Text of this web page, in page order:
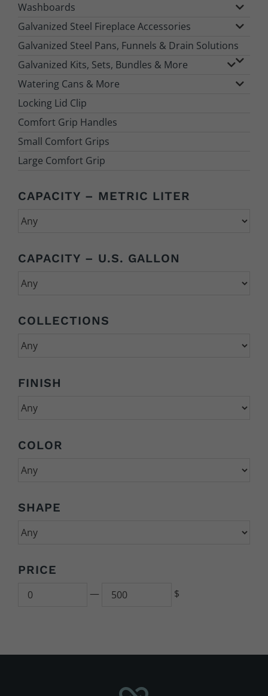
Washboards
Galvanized Steel Fireplace Accessories
Galvanized Steel Pans, Funnels & Drain Solutions
Galvanized Kits, Sets, Bundles & More
Watering Cans & More
Locking Lid Clip
Comfort Grip Handles
Small Comfort Grips
Large Comfort Grip
CAPACITY – METRIC LITER
CAPACITY – U.S. GALLON
COLLECTIONS
FINISH
COLOR
SHAPE
PRICE
Min — 500 $